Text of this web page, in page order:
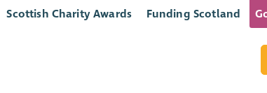
Scottish Charity Awards Funding Scotland